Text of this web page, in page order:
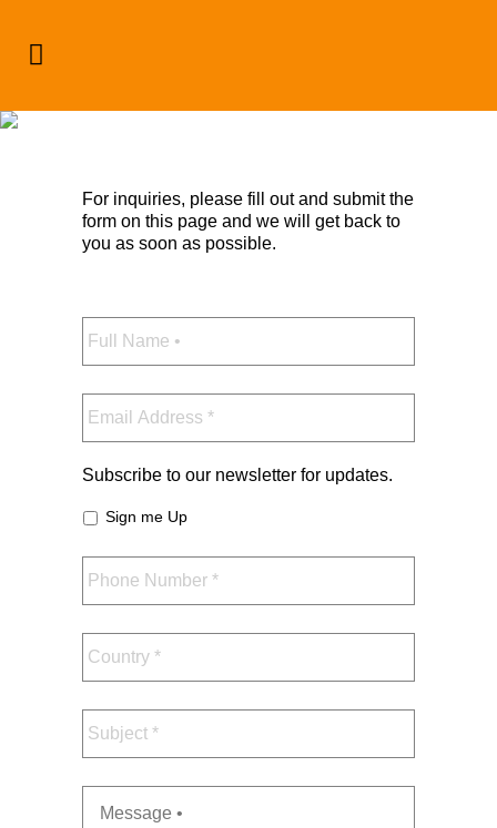
For inquiries, please fill out and submit the
form on this page and we will get back to
you as soon as possible.
Full
Name *
Email
Address *
Subscribe to our newsletter for updates.
Sign me Up
Phone
Number *
Country *
Subject *
Message *